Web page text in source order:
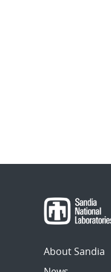
About Sandia